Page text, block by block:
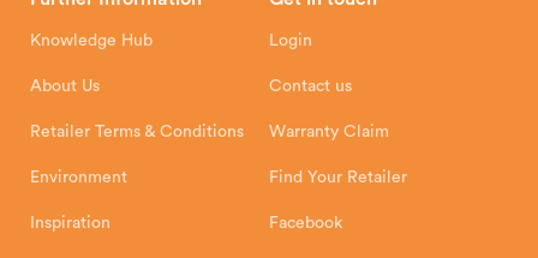
Exeter Business Park
How To Authorised Retailers
Installation Instructions Product Registration
Knowledge Hub
About Us
Retailer Terms & Conditions
Environment
Inspiration
Login
Contact us
Warranty Claim
Find Your Retailer
Facebook